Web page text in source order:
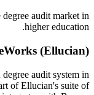
audit market in
higher education.
(Ellucian)
audit system in
of Ellucian's suite of